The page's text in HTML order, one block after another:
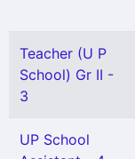
Teacher (U P
School) Gr II -
3
UP School